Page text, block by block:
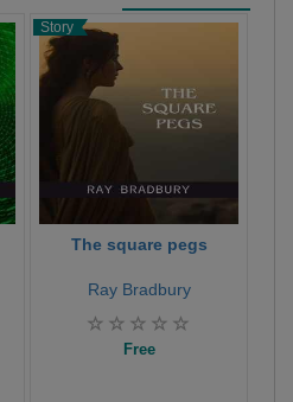
Story
The square pegs
Ray Bradbury
Free